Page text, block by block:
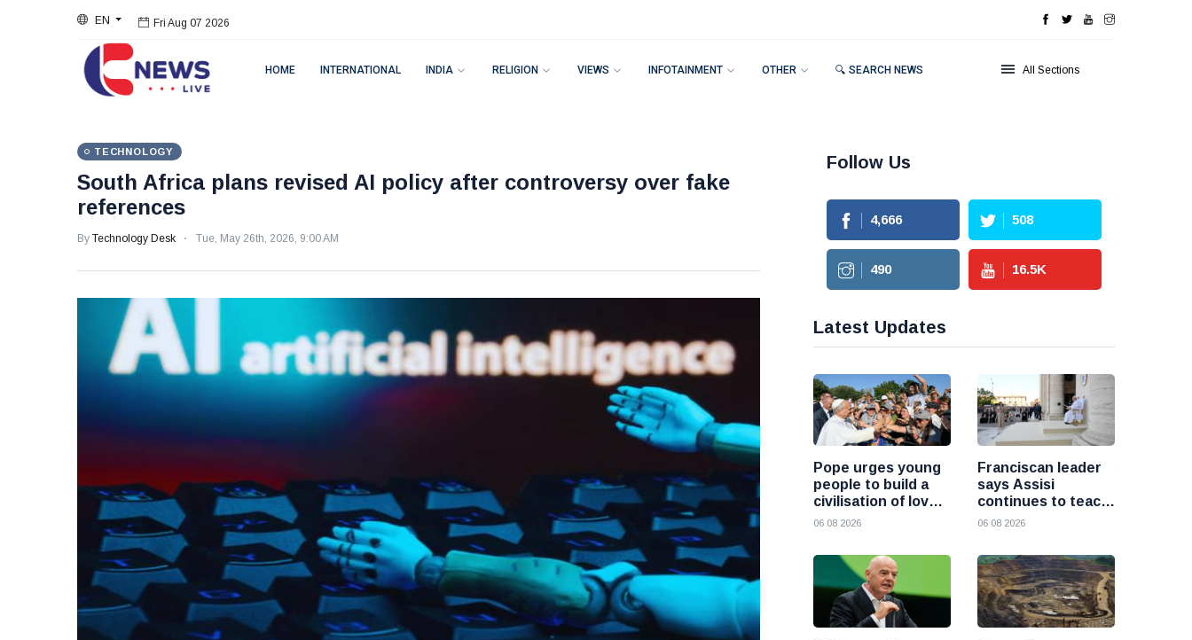
EN Fri Aug 07 2026
HOME INTERNATIONAL INDIA RELIGION VIEWS INFOTAINMENT OTHER 🔍 SEARCH NEWS All Sections
TECHNOLOGY
South Africa plans revised AI policy after controversy over fake
references
By Technology Desk Tue, May 26th, 2026, 9:00 AM
Follow Us
4,666 508
490 16.5K
Latest Updates
Pope urges young
people to build a
civilisation of love
and reject division
06 08 2026
Franciscan leader
says Assisi
continues to teach
the Gospel of
06 08 2026